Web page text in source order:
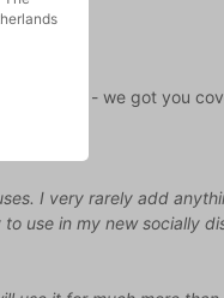
worry - we got you
I very rarely add
use in my new socially